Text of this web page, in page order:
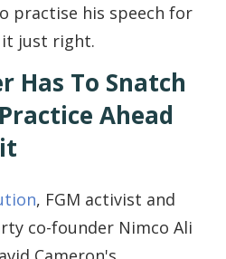
practise his speech for
it just right.
Has To Snatch
Ahead
, FGM activist and
co-founder Nimco Ali